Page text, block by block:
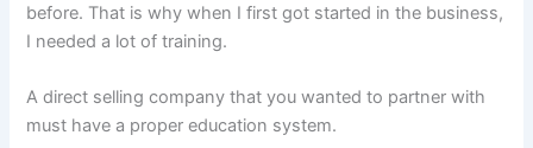
before. That is why when I first got started in the business,
I needed a lot of training.
A direct selling company that you wanted to partner with
must have a proper education system.